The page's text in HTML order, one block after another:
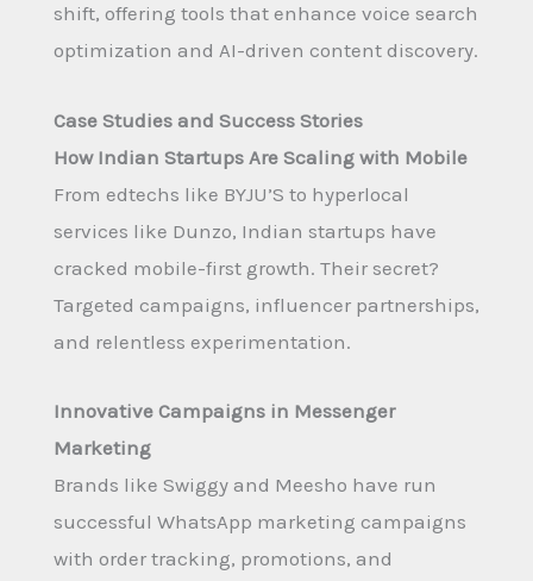
shift, offering tools that enhance voice search
optimization and AI-driven content discovery.
Case Studies and Success Stories
How Indian Startups Are Scaling with Mobile
From edtechs like BYJU’S to hyperlocal
services like Dunzo, Indian startups have
cracked mobile-first growth. Their secret?
Targeted campaigns, influencer partnerships,
and relentless experimentation.
Innovative Campaigns in Messenger
Marketing
Brands like Swiggy and Meesho have run
successful WhatsApp marketing campaigns
with order tracking, promotions, and